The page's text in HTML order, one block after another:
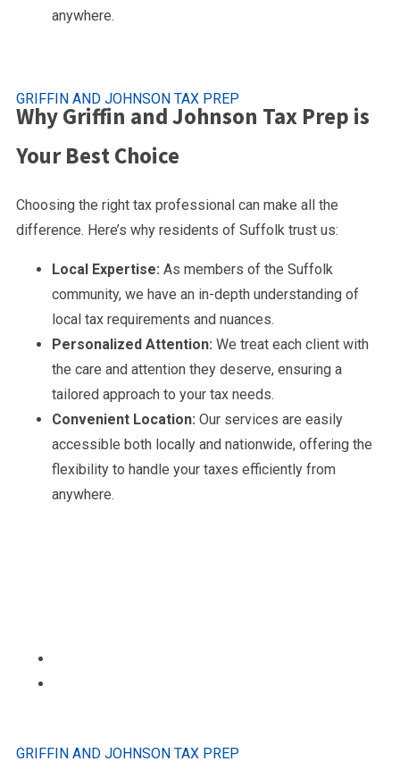
anywhere.
GRIFFIN AND JOHNSON TAX PREP
Why Griffin and Johnson Tax Prep is
Your Best Choice
Choosing the right tax professional can make all the
difference. Here’s why residents of Suffolk trust us:
Local Expertise: As members of the Suffolk
community, we have an in-depth understanding of
local tax requirements and nuances.
Personalized Attention: We treat each client with
the care and attention they deserve, ensuring a
tailored approach to your tax needs.
Convenient Location: Our services are easily
accessible both locally and nationwide, offering the
flexibility to handle your taxes efficiently from
anywhere.
GRIFFIN AND JOHNSON TAX PREP